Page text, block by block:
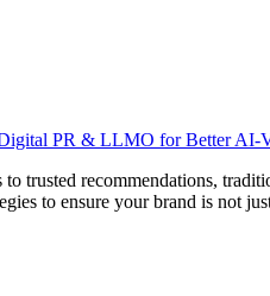
PR & LLMO for Better AI-
trusted recommendations,
to ensure your brand is not